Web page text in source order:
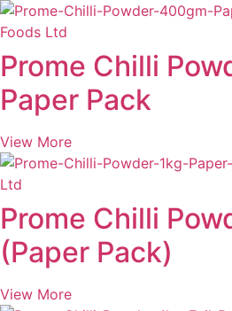
Prome Chilli
Paper Pack
View More
Prome Chilli
(Paper Pack)
View More